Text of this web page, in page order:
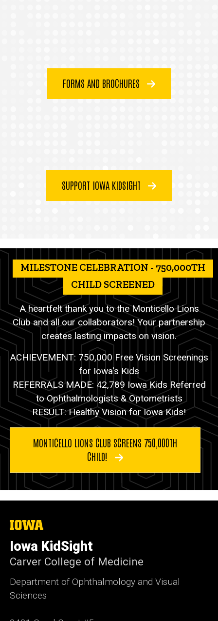
FORMS AND BROCHURES
SUPPORT IOWA KIDSIGHT
MILESTONE CELEBRATION - 750,000TH
CHILD SCREENED
A heartfelt thank you to the Monticello Lions
Club and all our collaborators! Your partnership
creates lasting impacts on vision.
ACHIEVEMENT: 750,000 Free Vision Screenings
for Iowa's Kids
REFERRALS MADE: 42,789 Iowa Kids Referred
to Ophthalmologists & Optometrists
RESULT: Healthy Vision for Iowa Kids!
MONTICELLO LIONS CLUB SCREENS 750,000TH
CHILD!
The
of
Iowa
Iowa KidSight
Carver College of Medicine
Department of Ophthalmology and Visual
Sciences